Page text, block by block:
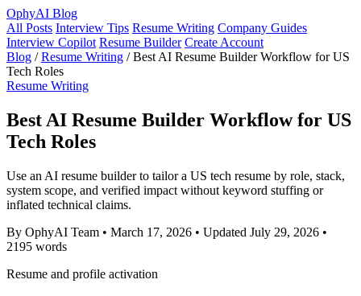
OphyAI Blog
All Posts Interview Tips Resume Writing Company Guides
Interview Copilot Resume Builder Create Account
Blog / Resume Writing / Best AI Resume Builder Workflow for US
Tech Roles
Resume Writing
Best AI Resume Builder Workflow for US
Tech Roles
Use an AI resume builder to tailor a US tech resume by role, stack,
system scope, and verified impact without keyword stuffing or
inflated technical claims.
By OphyAI Team • March 17, 2026 • Updated July 29, 2026 •
2195 words
Resume and profile activation